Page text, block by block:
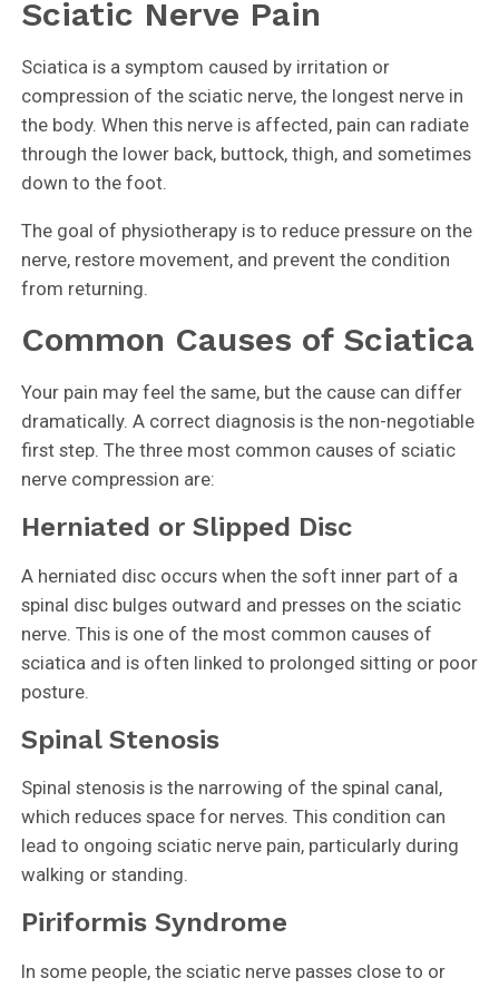
Sciatic Nerve Pain
Sciatica is a symptom caused by irritation or
compression of the sciatic nerve, the longest nerve in
the body. When this nerve is affected, pain can radiate
through the lower back, buttock, thigh, and sometimes
down to the foot.
The goal of physiotherapy is to reduce pressure on the
nerve, restore movement, and prevent the condition
from returning.
Common Causes of Sciatica
Your pain may feel the same, but the cause can differ
dramatically. A correct diagnosis is the non-negotiable
first step. The three most common causes of sciatic
nerve compression are:
Herniated or Slipped Disc
A herniated disc occurs when the soft inner part of a
spinal disc bulges outward and presses on the sciatic
nerve. This is one of the most common causes of
sciatica and is often linked to prolonged sitting or poor
posture.
Spinal Stenosis
Spinal stenosis is the narrowing of the spinal canal,
which reduces space for nerves. This condition can
lead to ongoing sciatic nerve pain, particularly during
walking or standing.
Piriformis Syndrome
In some people, the sciatic nerve passes close to or